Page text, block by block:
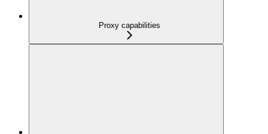
Proxy capabilities